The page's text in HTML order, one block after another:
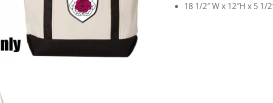
18 1/2″ W x 12″H x 5 1/